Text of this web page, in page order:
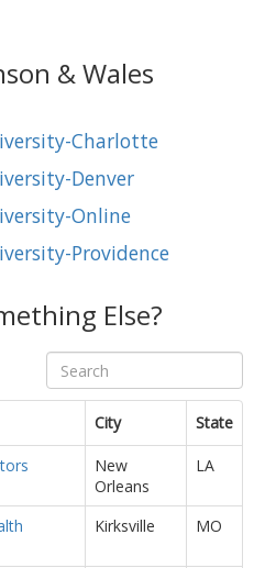
& Wales
Charlotte
Denver
Online
Providence
Else?
City State
New
Orleans
LA
Kirksville MO